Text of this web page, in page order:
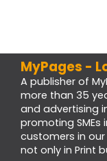
MyPages -
A publisher of
more than 35
and advertising
promoting
customers in
not only in Print